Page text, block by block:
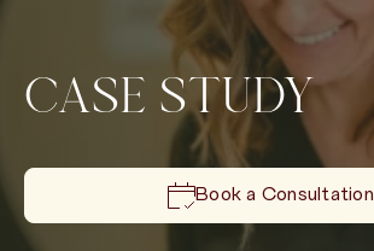
CASE STUDY
Book a Consultation